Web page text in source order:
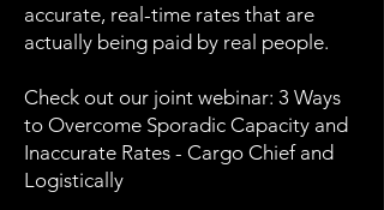
accurate, real-time rates that are
actually being paid by real people.
Check out our joint webinar: 3 Ways
to Overcome Sporadic Capacity and
Inaccurate Rates - Cargo Chief and
Logistically